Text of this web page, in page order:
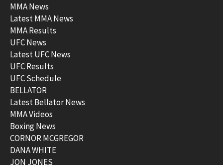
MMA News
Latest MMA News
MMA Results
UFC News
Latest UFC News
UFC Results
UFC Schedule
BELLATOR
Latest Bellator News
MMA Videos
Boxing News
CORNOR MCGREGOR
DANA WHITE
JON JONES